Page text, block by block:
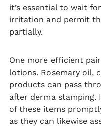
it’s essential to wait
irritation and permit
partially.
One more efficient
lotions. Rosemary oil,
products can pass
after derma stamping.
of these items
as they can likewise